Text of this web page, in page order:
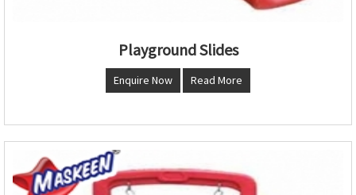
Playground Slides
Enquire Now Read More